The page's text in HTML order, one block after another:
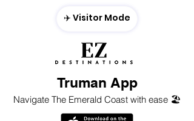
Truman App
Navigate The Emerald Coast with ease 🏖️
✈️ Visitor Mode